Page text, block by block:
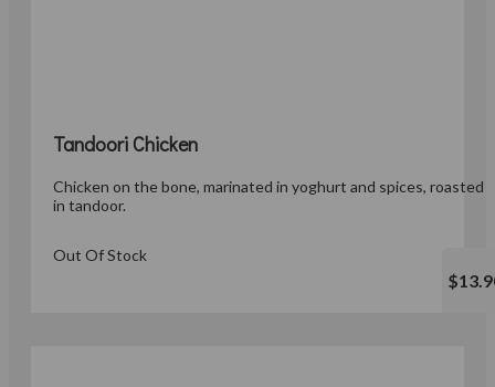
Tandoori Chicken
Chicken on the bone, marinated in yoghurt and spices, roasted
in tandoor.
Out Of Stock